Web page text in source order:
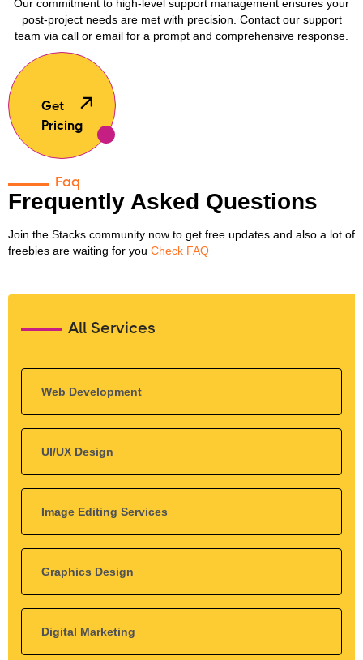
Our commitment to high-level support management ensures your
post-project needs are met with precision. Contact our support
team via call or email for a prompt and comprehensive response.
Get
Pricing
Faq
Frequently Asked Questions
Join the Stacks community now to get free updates and also a lot of
freebies are waiting for you Check FAQ
All Services
Web Development
UI/UX Design
Image Editing Services
Graphics Design
Digital Marketing